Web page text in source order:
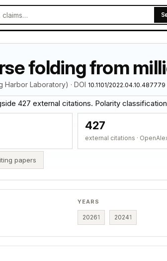
folding from
Harbor Laboratory) · DOI 10.1101/2022.04.10.487779
427 external citations. Polarity
427
external citations ·
papers
YEARS
20261 20241